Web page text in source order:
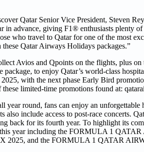
Qatar Senior Vice President, Steven
in advance, giving F1® enthusiasts plenty
who travel to Qatar for one of the most
Qatar Airways Holidays packages.”
Avios and Qpoints on the flights, plus
package, to enjoy Qatar’s world-class
with the next phase Early Bird
limited-time promotions found at:
year round, fans can enjoy an
also include access to post-race concerts.
back for its fourth year. To highlight its
this year including the FORMULA 1
2025, and the FORMULA 1 QATAR